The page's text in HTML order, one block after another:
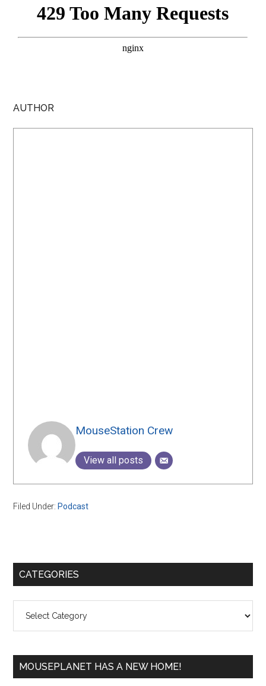
AUTHOR
MouseStation Crew
View all posts
Filed Under: Podcast
Primary
CATEGORIES
MOUSEPLANET HAS A NEW HOME!